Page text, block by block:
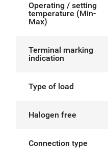
Operating / setting
temperature (Min-
Max)
Terminal marking
indication
Type of load
Halogen free
Connection type